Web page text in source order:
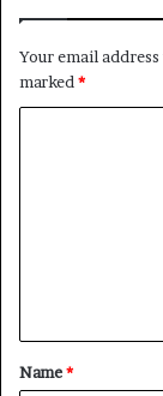
Your email
marked *
t
*
Name*